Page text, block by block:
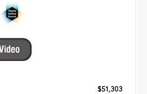
$51,303